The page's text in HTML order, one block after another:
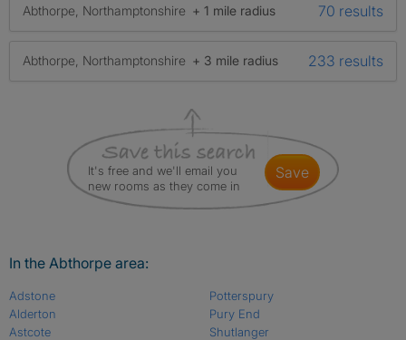
Abthorpe, Northamptonshire + 1 mile radius 70 results
Abthorpe, Northamptonshire + 3 mile radius 233 results
It's free and we'll email you
new rooms as they come in
save
In the Abthorpe area:
Adstone
Alderton
Astcote
Potterspury
Pury End
Shutlanger